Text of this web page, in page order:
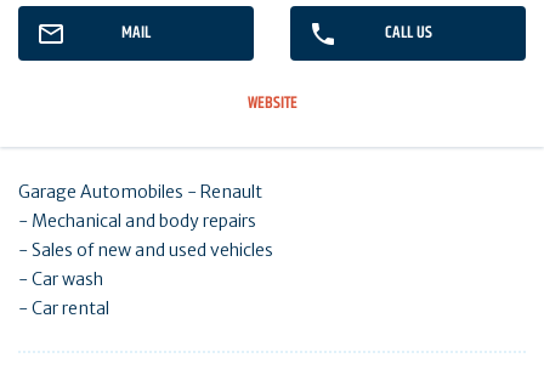
MAIL CALL US
WEBSITE
Garage Automobiles - Renault
- Mechanical and body repairs
- Sales of new and used vehicles
- Car wash
- Car rental